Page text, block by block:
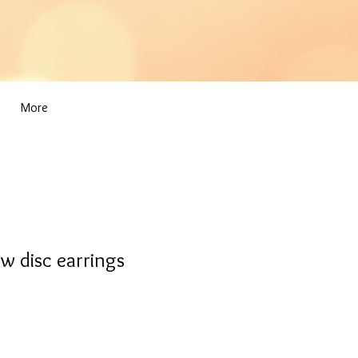
More
disc earrings